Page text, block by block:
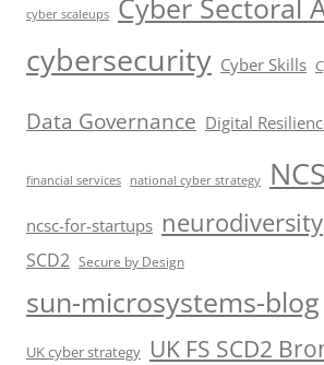
cyber scaleups
cybersecurity Cyber Skills
Data Governance Digital
financial services national cyber strategy
ncsc-for-startups neurodiversity
SCD2 Secure by Design
sun-microsystems-blog
UK cyber strategy UK FS SCD2